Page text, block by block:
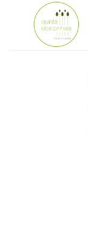
content